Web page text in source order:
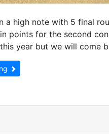
a high note with 5 final
points for the second
year but we will come